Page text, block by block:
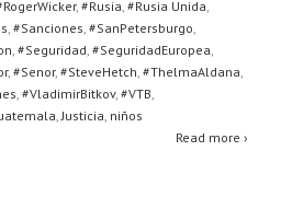
, #Rusia #Rusia Unida
#Sanciones #SanPetersburgo
#Seguridad #SeguridadEuropea
, #Senor, #SteveHetch #ThelmaAldana
#VladimirBitkov, #VTB
Justicia niños
Read more ›